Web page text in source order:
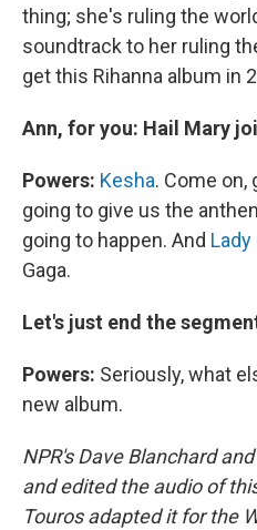
thing; she's ruling the
soundtrack to her ruling
get this Rihanna album in
Ann, for you: Hail Mary
Powers: Kesha. Come on,
going to give us the
going to happen. And Lady
Gaga.
Let's just end the
Powers: Seriously, what
new album.
NPR's Dave Blanchard
and edited the audio of
Touros adapted it for the